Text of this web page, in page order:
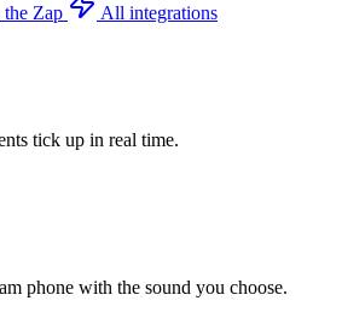
the Zap All integrations
tick up in real time.
phone with the sound you choose.